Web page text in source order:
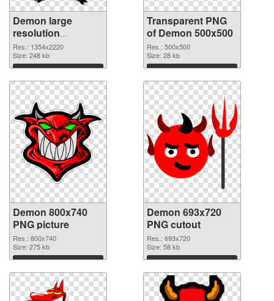
Demon large
resolution
1354x2220 PNG
image
Res.: 1354x2220
Size: 248 kb
Download
Transparent PNG
of Demon 500x500
Res.: 500x500
Size: 28 kb
Download
Demon 800x740
PNG picture
Res.: 800x740
Size: 275 kb
Download
Demon 693x720
PNG cutout
Res.: 693x720
Size: 58 kb
Download